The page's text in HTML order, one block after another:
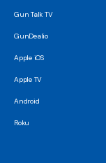
Gun Talk TV
GunDealio
Apple iOS
Apple TV
Android
Roku